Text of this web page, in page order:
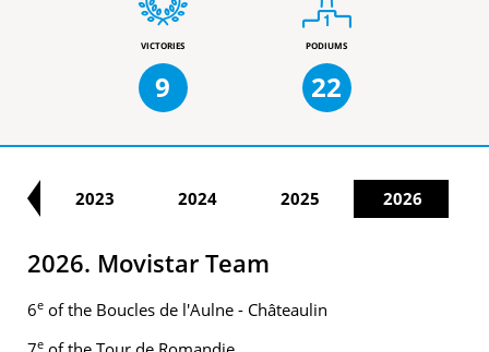
VICTORIES
9
PODIUMS
22
2023 2024 2025 2026
2026. Movistar Team
6e of the Boucles de l'Aulne - Châteaulin
e